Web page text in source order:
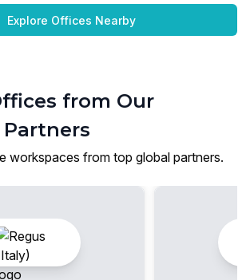
Explore Offices Nearby
from Our
workspaces from top global partners.